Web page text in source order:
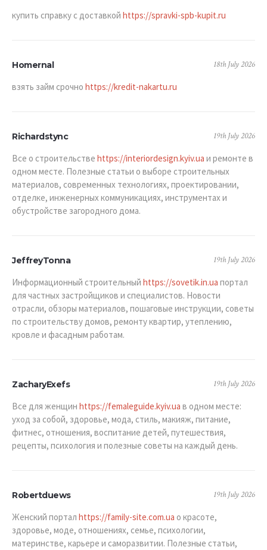
купить справку с доставкой https://spravki-spb-kupit.ru
Homernal 18th July 2026
взять займ срочно https://kredit-nakartu.ru
Richardstync 19th July 2026
Все о строительстве https://interiordesign.kyiv.ua и ремонте в
одном месте. Полезные статьи о выборе строительных
материалов, современных технологиях, проектировании,
отделке, инженерных коммуникациях, инструментах и
обустройстве загородного дома.
JeffreyTonna 19th July 2026
Информационный строительный https://sovetik.in.ua портал
для частных застройщиков и специалистов. Новости
отрасли, обзоры материалов, пошаговые инструкции, советы
по строительству домов, ремонту квартир, утеплению,
кровле и фасадным работам.
ZacharyExefs 19th July 2026
Все для женщин https://femaleguide.kyiv.ua в одном месте:
уход за собой, здоровье, мода, стиль, макияж, питание,
фитнес, отношения, воспитание детей, путешествия,
рецепты, психология и полезные советы на каждый день.
Robertduews 19th July 2026
Женский портал https://family-site.com.ua о красоте,
здоровье, моде, отношениях, семье, психологии,
материнстве, карьере и саморазвитии. Полезные статьи,